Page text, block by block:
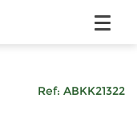
Ref: ABKK21322